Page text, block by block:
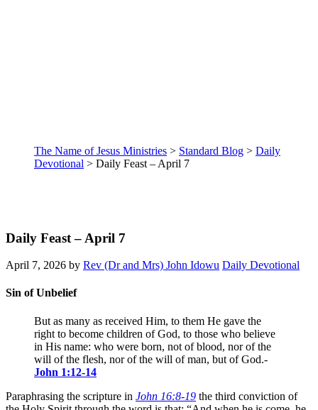
The Name of Jesus Ministries > Standard Blog > Daily
Devotional > Daily Feast – April 7
Daily Feast – April 7
April 7, 2026 by Rev (Dr and Mrs) John Idowu Daily Devotional
Sin of Unbelief
But as many as received Him, to them He gave the
right to become children of God, to those who believe
in His name: who were born, not of blood, nor of the
will of the flesh, nor of the will of man, but of God.-
John 1:12-14
Paraphrasing the scripture in John 16:8-19 the third conviction of